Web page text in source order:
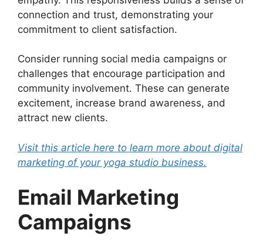
connection and trust, demonstrating your
commitment to client satisfaction.
Consider running social media campaigns or
challenges that encourage participation and
community involvement. These can generate
excitement, increase brand awareness, and
attract new clients.
Visit this article here to learn more about digital
marketing of your yoga studio business.
Email Marketing
Campaigns